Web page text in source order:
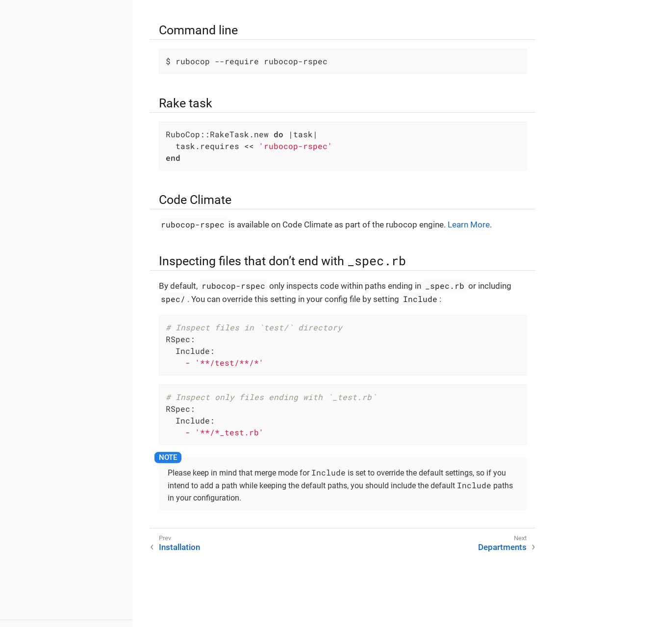
Command line
$ rubocop --require rubocop-rspec
Rake task
RuboCop::RakeTask.new do
|task|
  task.requires <<
'rubocop-rspec'
end
Code Climate
rubocop-rspec is available on Code Climate as part of the rubocop engine. Learn More.
Inspecting files that don’t end with _spec.rb
By default, rubocop-rspec only inspects code within paths ending in _spec.rb or including
spec/ . You can override this setting in your config file by setting Include :
# Inspect files in `test/` directory
RSpec:
Include:
-
'**/test/**/*'
# Inspect only files ending with `_test.rb`
RSpec:
Include:
-
'**/*_test.rb'
Please keep in mind that merge mode for Include is set to override the default settings, so if you
intend to add a path while keeping the default paths, you should include the default Include paths
in your configuration.
Installation Departments